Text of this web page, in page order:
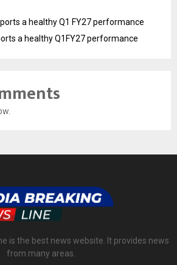
a healthy Q1 FY27 performance
a healthy Q1FY27 performance
is the best news website. It provides news
from many areas.